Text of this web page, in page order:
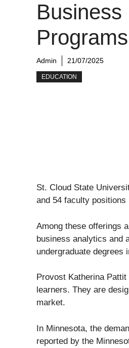
Business
Programs
Admin 21/07/2025
EDUCATION
St. Cloud State
and 54 faculty
Among these offerings
business analytics and
undergraduate degrees
Provost Katherina
learners. They are
market.
In Minnesota, the
reported by the